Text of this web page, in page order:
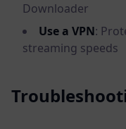
Downloader
Use a VPN:
streaming speeds